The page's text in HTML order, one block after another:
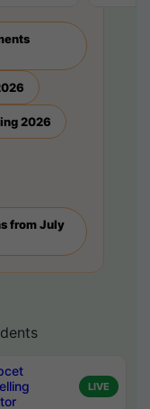
2026
from July
LIVE